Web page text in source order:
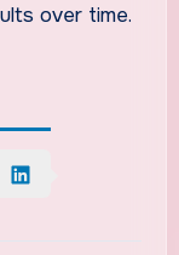
over time.